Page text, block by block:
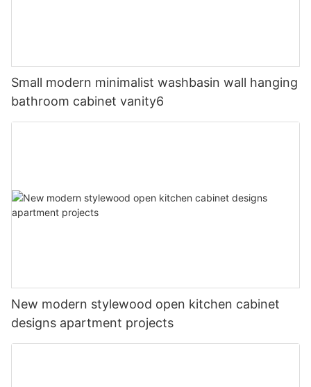
Small modern minimalist washbasin wall hanging
bathroom cabinet vanity6
New modern stylewood open kitchen cabinet
designs apartment projects